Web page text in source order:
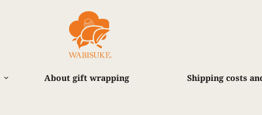
About gift wrapping Shipping costs
お支払い方法